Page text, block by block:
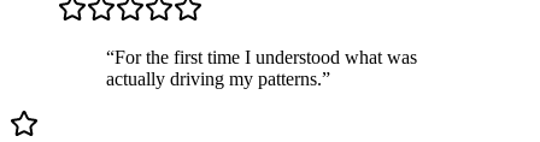
“For the first time I understood what was
actually driving my patterns.”